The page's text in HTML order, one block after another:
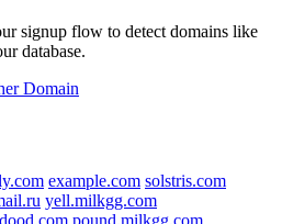
signup flow to detect domains like
database.
Domain
example.com solstris.com
yell.milkgg.com